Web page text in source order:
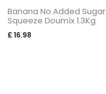
Banana No Added Sugar
Squeeze Doumix 1.3Kg
£ 16.98